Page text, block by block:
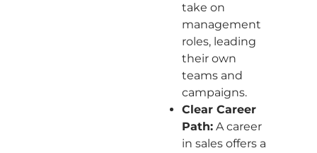
take on
management
roles, leading
their own
teams and
campaigns.
Clear Career
Path: A career
in sales offers a